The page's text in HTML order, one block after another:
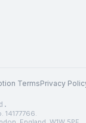
TermsPrivacy
14177766.